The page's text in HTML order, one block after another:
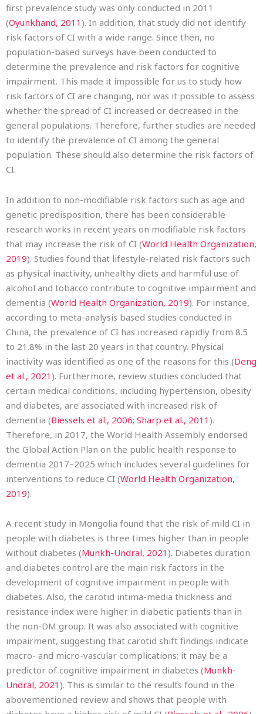
first prevalence study was only conducted in 2011
(Oyunkhand, 2011 ). In addition, that study did not identify
risk factors of CI with a wide range. Since then, no
population-based surveys have been conducted to
determine the prevalence and risk factors for cognitive
impairment. This made it impossible for us to study how
risk factors of CI are changing, nor was it possible to assess
whether the spread of CI increased or decreased in the
general populations. Therefore, further studies are needed
to identify the prevalence of CI among the general
population. These should also determine the risk factors of
CI.
In addition to non-modifiable risk factors such as age and
genetic predisposition, there has been considerable
research works in recent years on modifiable risk factors
that may increase the risk of CI (World Health Organization,
2019). Studies found that lifestyle-related risk factors such
as physical inactivity, unhealthy diets and harmful use of
alcohol and tobacco contribute to cognitive impairment and
dementia (World Health Organization, 2019). For instance,
according to meta-analysis based studies conducted in
China, the prevalence of CI has increased rapidly from 8.5
to 21.8% in the last 20 years in that country. Physical
inactivity was identified as one of the reasons for this (Deng
et al., 2021 ). Furthermore, review studies concluded that
certain medical conditions, including hypertension, obesity
and diabetes, are associated with increased risk of
dementia (Biessels et al., 2006; Sharp et al., 2011 ).
Therefore, in 2017, the World Health Assembly endorsed
the Global Action Plan on the public health response to
dementia 2017–2025 which includes several guidelines for
interventions to reduce CI (World Health Organization,
2019).
A recent study in Mongolia found that the risk of mild CI in
people with diabetes is three times higher than in people
without diabetes (Munkh-Undral, 2021 ). Diabetes duration
and diabetes control are the main risk factors in the
development of cognitive impairment in people with
diabetes. Also, the carotid intima-media thickness and
resistance index were higher in diabetic patients than in
the non-DM group. It was also associated with cognitive
impairment, suggesting that carotid shift findings indicate
macro- and micro-vascular complications; it may be a
predictor of cognitive impairment in diabetes (Munkh-
Undral, 2021 ). This is similar to the results found in the
abovementioned review and shows that people with